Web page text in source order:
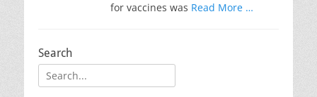
for vaccines was Read More …
Search
Search
for: